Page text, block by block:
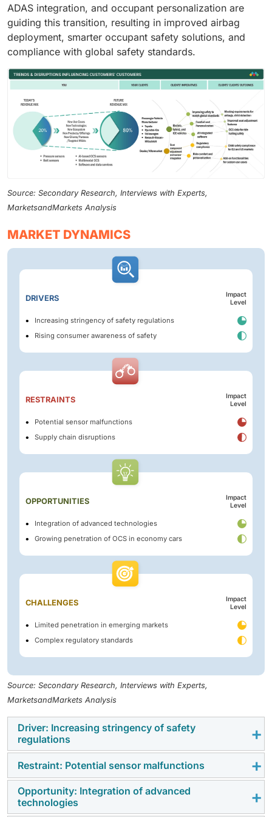
ADAS integration, and occupant personalization are
guiding this transition, resulting in improved airbag
deployment, smarter occupant safety solutions, and
compliance with global safety standards.
Source: Secondary Research, Interviews with Experts,
MarketsandMarkets Analysis
MARKET DYNAMICS
DRIVERS
Impact
Level
Increasing stringency of safety regulations
Rising consumer awareness of safety
RESTRAINTS
Impact
Level
Potential sensor malfunctions
Supply chain disruptions
OPPORTUNITIES
Impact
Level
Integration of advanced technologies
Growing penetration of OCS in economy cars
CHALLENGES
Impact
Level
Limited penetration in emerging markets
Complex regulatory standards
Source: Secondary Research, Interviews with Experts,
MarketsandMarkets Analysis
Driver: Increasing stringency of safety
regulations
Occupant safety regulations worldwide are driving
occupant classification system adoption beyond NCAP
requirements. In the US, FMVSS 208 mandates
occupant detection to control airbag deployment
Restraint: Potential sensor malfunctions
Potential sensor malfunctions pose a critical risk to
the occupant classification system market, as
Opportunity: Integration of advanced
technologies